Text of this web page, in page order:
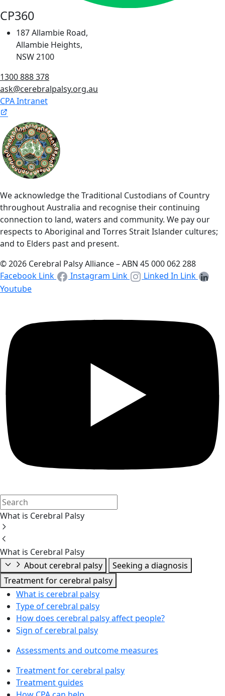
CP360
187 Allambie Road,
Allambie Heights,
NSW 2100
1300 888 378
ask@cerebralpalsy.org.au
CPA Intranet
We acknowledge the Traditional Custodians of Country
throughout Australia and recognise their continuing
connection to land, waters and community. We pay our
respects to Aboriginal and Torres Strait Islander cultures;
and to Elders past and present.
© 2026 Cerebral Palsy Alliance – ABN 45 000 062 288
Facebook Link
Instagram Link
Linked In Link
Youtube
What is Cerebral Palsy
What is Cerebral Palsy
About cerebral palsy
Seeking a diagnosis
Treatment for cerebral palsy
What is cerebral palsy
Type of cerebral palsy
How does cerebral palsy affect people?
Sign of cerebral palsy
Assessments and outcome measures
Treatment for cerebral palsy
Treatment guides